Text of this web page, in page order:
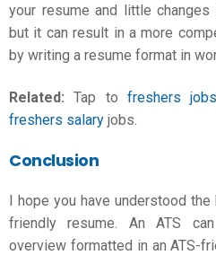
your resume and little
but it can result in a more
by writing a resume format in
Related: Tap to freshers
freshers salary jobs.
Conclusion
I hope you have understood
friendly resume. An ATS
overview formatted in an ATS-